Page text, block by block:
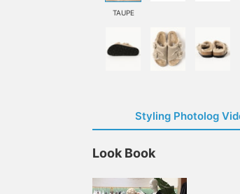
TAUPE
Styling Photolog
Look Book